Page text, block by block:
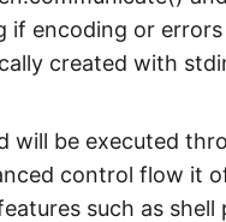
if encoding or
created with
will be executed
control flow it
such as shell